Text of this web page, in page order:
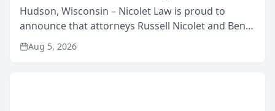
Hudson, Wisconsin – Nicolet Law is proud to
announce that attorneys Russell Nicolet and Ben
Nicolet have been recognized by the Wisconsin
Law Journal as members of the Wisconsin Legal
Aug 5, 2026